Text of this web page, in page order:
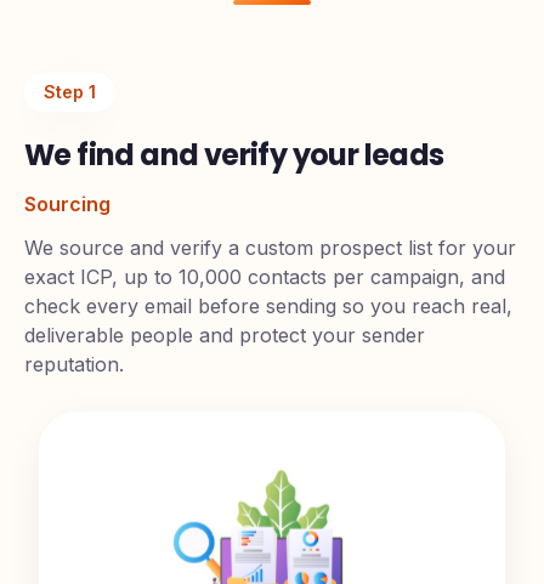
Step 1
We find and verify your leads
Sourcing
We source and verify a custom prospect list for your
exact ICP, up to 10,000 contacts per campaign, and
check every email before sending so you reach real,
deliverable people and protect your sender
reputation.